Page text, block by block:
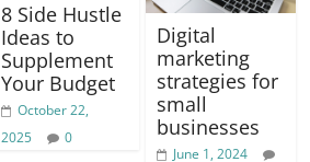
8 Side Hustle
Ideas to
Supplement
Your Budget
October 22,
2025
0
Digital
marketing
strategies for
small
businesses
June 1, 2024